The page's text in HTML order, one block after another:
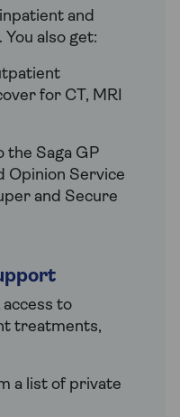
and
also get:
for CT, MRI
the Saga GP
Opinion Service
and Secure
to
treatments,
a list of private